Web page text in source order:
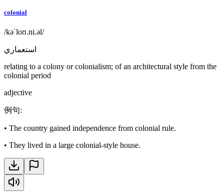
colonial
/kəˈloʊ.ni.əl/
استعماري
relating to a colony or colonialism; of an architectural style from the
colonial period
adjective
例句:
• The country gained independence from colonial rule.
• They lived in a large colonial-style house.